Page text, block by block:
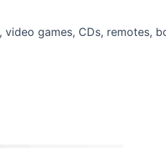
games, CDs, remotes,